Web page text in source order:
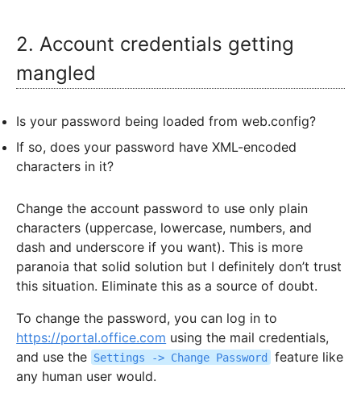
2. Account credentials getting
mangled
Is your password being loaded from web.config?
If so, does your password have XML-encoded
characters in it?
Change the account password to use only plain
characters (uppercase, lowercase, numbers, and
dash and underscore if you want). This is more
paranoia that solid solution but I definitely don’t trust
this situation. Eliminate this as a source of doubt.
To change the password, you can log in to
https://portal.office.com using the mail credentials,
and use the Settings -> Change Password
feature like
any human user would.